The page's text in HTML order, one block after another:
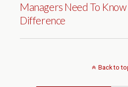
Managers Need To Know
Difference
Back to